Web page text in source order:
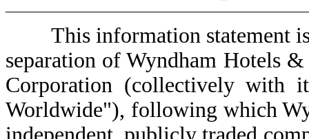
This information statement is
separation of Wyndham Hotels
Corporation (collectively with
Worldwide"), following which